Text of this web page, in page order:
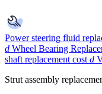
Power steering fluid
d Wheel Bearing
shaft replacement cost d
Strut assembly